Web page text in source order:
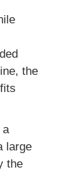
the
a
large
the